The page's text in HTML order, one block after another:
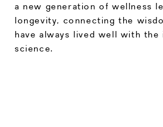
a new generation of wellness
longevity, connecting the
have always lived well with
science.